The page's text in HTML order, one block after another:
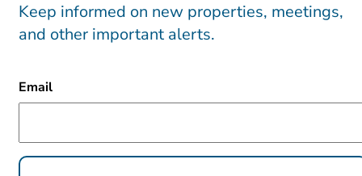
Keep informed on new properties, meetings,
and other important alerts.
Email